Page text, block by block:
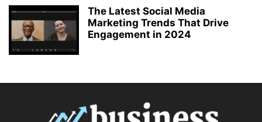
The Latest Social Media
Marketing Trends That Drive
Engagement in 2024